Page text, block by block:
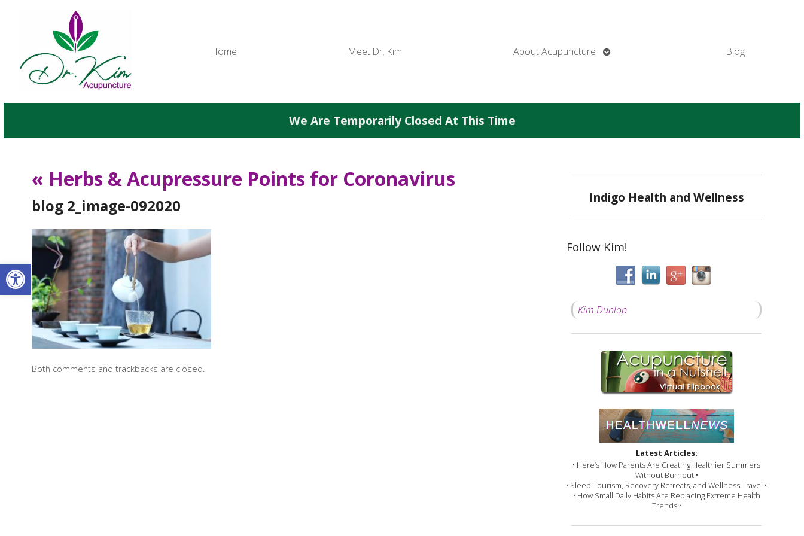
Open toolbar
Home Meet Dr. Kim About Acupuncture Open
Blog
We Are Temporarily Closed At This Time
« Herbs & Acupressure Points for Coronavirus
blog 2_image-092020
Both comments and trackbacks are closed.
Indigo Health and Wellness
Follow Kim!
Kim Dunlop
Latest Articles:
• Here’s How Parents Are Creating Healthier Summers
Without Burnout •
• Sleep Tourism, Recovery Retreats, and Wellness Travel •
• How Small Daily Habits Are Replacing Extreme Health
Trends •